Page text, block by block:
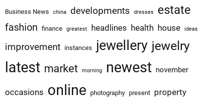
Business News china developments dresses estate
fashion finance greatest headlines health house ideas
improvement instances jewellery jewelry
latest market morning newest november
occasions online photography present property